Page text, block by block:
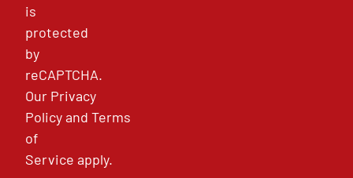
is
protected
by
reCAPTCHA.
Our Privacy
PolicyandTerms
of
Service apply.